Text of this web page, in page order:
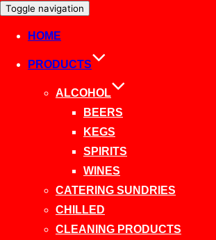
Toggle navigation
HOME
PRODUCTS
ALCOHOL
BEERS
KEGS
SPIRITS
WINES
CATERING SUNDRIES
CHILLED
CLEANING PRODUCTS